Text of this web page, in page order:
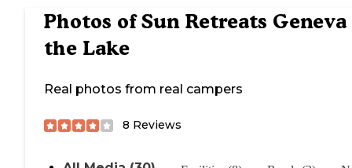
Photos ofSun Retreats Geneva
the Lake
Real photos from real campers
8 Reviews